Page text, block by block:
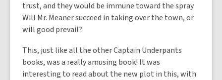
trust, and they would be immune toward the spray.
Will Mr. Meaner succeed in taking over the town, or
will good prevail?
This, just like all the other Captain Underpants
books, was a really amusing book! It was
interesting to read about the new plot in this, with